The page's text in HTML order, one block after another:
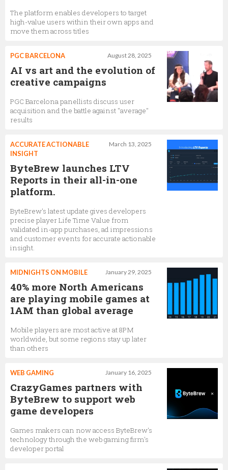
The platform enables developers to target
high-value users within their own apps and
move them across titles
August 28, 2025
PGC BARCELONA
AI vs art and the evolution of
creative campaigns
PGC Barcelona panellists discuss user
acquisition and the battle against "average"
results
March 13, 2025
ACCURATE ACTIONABLE
INSIGHT
ByteBrew launches LTV
Reports in their all-in-one
platform.
ByteBrew's latest update gives developers
precise player Life Time Value from
validated in-app purchases, ad impressions
and customer events for accurate actionable
insight.
January 29, 2025
MIDNIGHTS ON MOBILE
40% more North Americans
are playing mobile games at
1AM than global average
Mobile players are most active at 8PM
worldwide, but some regions stay up later
than others
January 16, 2025
WEB GAMING
CrazyGames partners with
ByteBrew to support web
game developers
Games makers can now access ByteBrew's
technology through the web gaming firm's
developer portal